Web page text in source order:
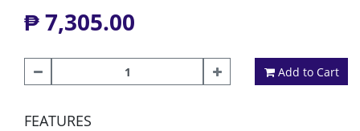
₱ 7,305.00
Add to Cart
FEATURES